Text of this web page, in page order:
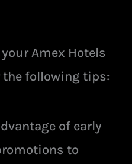
Amex Hotels
the following tips:
of early
to